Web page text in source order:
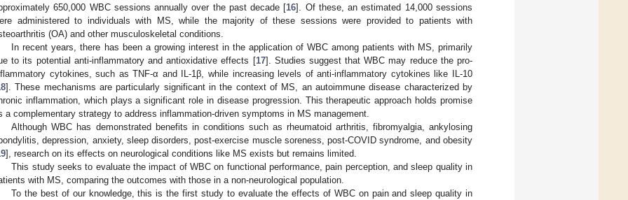
650,000 WBC sessions annually over the past decade [16]. Of these, an estimated 14,000 sessions
administered to individuals with MS, while the majority of these sessions were provided to patients with
(OA) and other musculoskeletal conditions.
In recent years, there has been a growing interest in the application of WBC among patients with MS, primarily
to its potential anti-inflammatory and antioxidative effects [17]. Studies suggest that WBC may reduce the pro-
cytokines, such as TNF-α and IL-1β, while increasing levels of anti-inflammatory cytokines like IL-10
]. These mechanisms are particularly significant in the context of MS, an autoimmune disease characterized by
inflammation, which plays a significant role in disease progression. This therapeutic approach holds promise
a complementary strategy to address inflammation-driven symptoms in MS management.
Although WBC has demonstrated benefits in conditions such as rheumatoid arthritis, fibromyalgia, ankylosing
depression, anxiety, sleep disorders, post-exercise muscle soreness, post-COVID syndrome, and obesity
], research on its effects on neurological conditions like MS exists but remains limited.
This study seeks to evaluate the impact of WBC on functional performance, pain perception, and sleep quality in
with MS, comparing the outcomes with those in a non-neurological population.
To the best of our knowledge, this is the first study to evaluate the effects of WBC on pain and sleep quality in